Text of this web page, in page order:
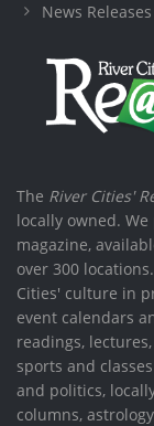
News Releases
The River Cities'
locally owned.
magazine,
over 300
Cities' culture in
event calendars
readings,
sports and
and politics,
columns,